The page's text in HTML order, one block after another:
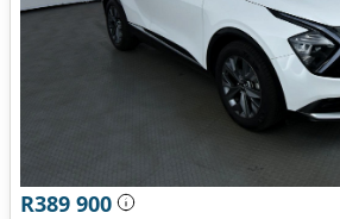
R389 900